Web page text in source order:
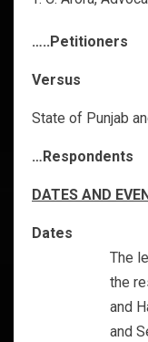
…..Petitioners
Versus
State of Punjab
…Respondents
DATES AND
Dates
The
the
and
and